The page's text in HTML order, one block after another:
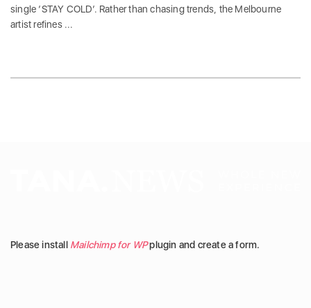
single ‘STAY COLD‘. Rather than chasing trends, the Melbourne
artist refines ...
Please install Mailchimp for WPplugin and create a form.